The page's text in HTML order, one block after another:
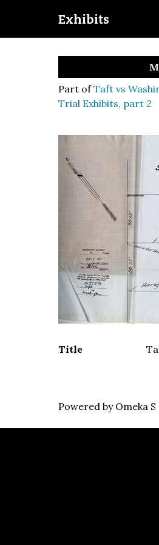
Exhibits
Part ofTaft vs
Trial Exhibits, part 2
Title
Powered by Omeka S